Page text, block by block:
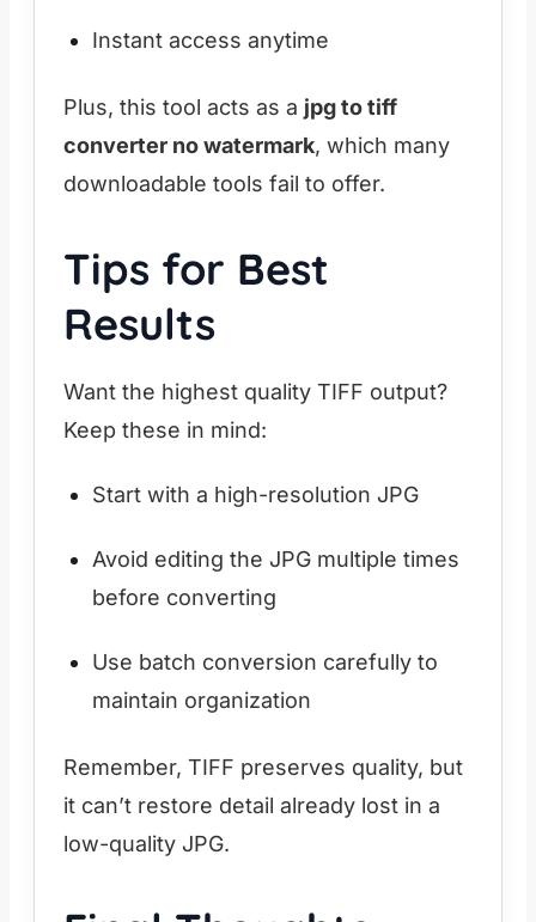
Instant access anytime
Plus, this tool acts as a jpg to tiff
converter no watermark, which many
downloadable tools fail to offer.
Tips for Best
Results
Want the highest quality TIFF output?
Keep these in mind:
Start with a high-resolution JPG
Avoid editing the JPG multiple times
before converting
Use batch conversion carefully to
maintain organization
Remember, TIFF preserves quality, but
it can’t restore detail already lost in a
low-quality JPG.